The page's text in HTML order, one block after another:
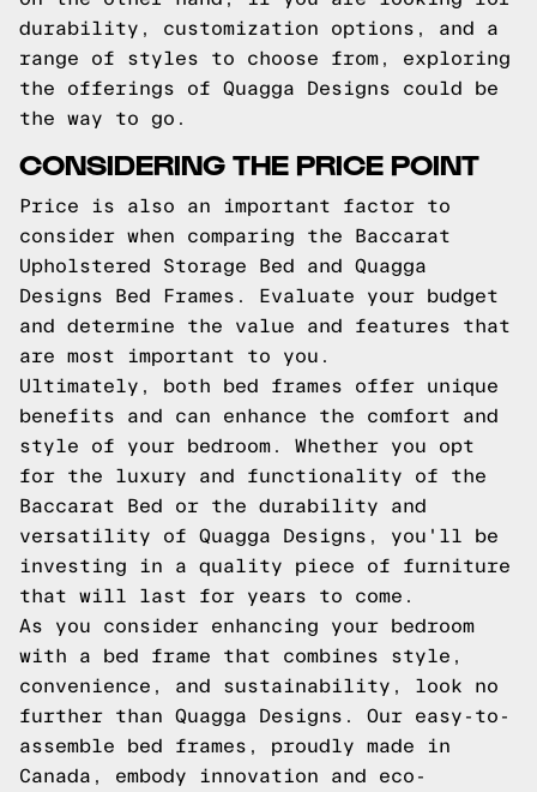
durability, customization options, and a
range of styles to choose from, exploring
the offerings of Quagga Designs could be
the way to go.
CONSIDERING THE PRICE POINT
Price is also an important factor to
consider when comparing the Baccarat
Upholstered Storage Bed and Quagga
Designs Bed Frames. Evaluate your budget
and determine the value and features that
are most important to you.
Ultimately, both bed frames offer unique
benefits and can enhance the comfort and
style of your bedroom. Whether you opt
for the luxury and functionality of the
Baccarat Bed or the durability and
versatility of Quagga Designs, you'll be
investing in a quality piece of furniture
that will last for years to come.
As you consider enhancing your bedroom
with a bed frame that combines style,
convenience, and sustainability, look no
further than Quagga Designs. Our easy-to-
assemble bed frames, proudly made in
Canada, embody innovation and eco-